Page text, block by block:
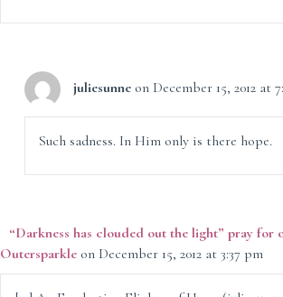
juliesunne on December 15, 2012 at
Such sadness. In Him only is there hope.
“Darkness has clouded out the light” pray for
Outersparkle on December 15, 2012 at 3:37 pm